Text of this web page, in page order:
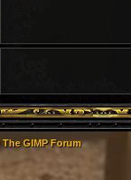
The GIMP Forum